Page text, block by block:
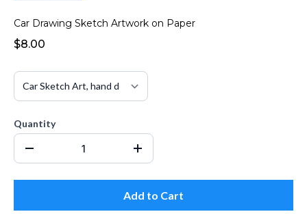
Car Drawing Sketch Artwork on Paper
$8.00
Quantity
Add to Cart